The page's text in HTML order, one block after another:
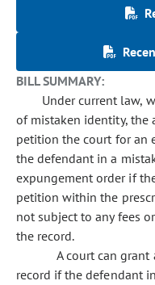
BILL SUMMARY:
Under current law,
of mistaken identity, the
petition the court for an
the defendant in a
expungement order if
petition within the
not subject to any fees
the record.
A court can grant
record if the defendant